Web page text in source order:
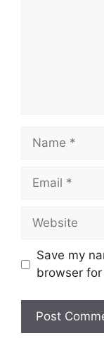
Name
Email
Website
Save my
browser